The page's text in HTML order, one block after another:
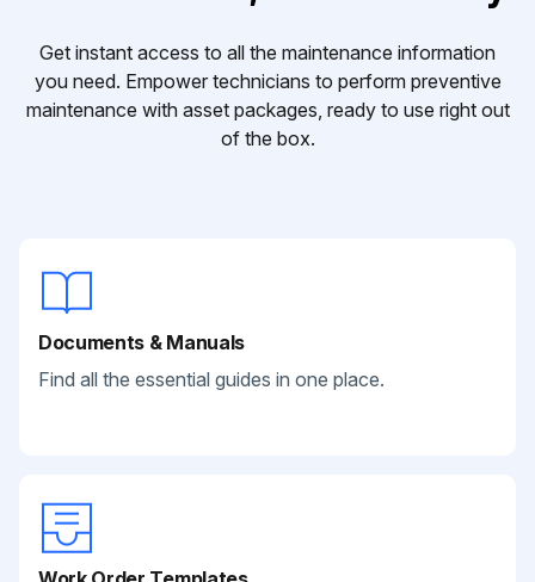
Get instant access to all the maintenance information
you need. Empower technicians to perform preventive
maintenance with asset packages, ready to use right out
of the box.
Documents & Manuals
Find all the essential guides in one place.